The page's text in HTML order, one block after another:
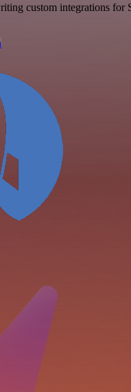
custom integrations